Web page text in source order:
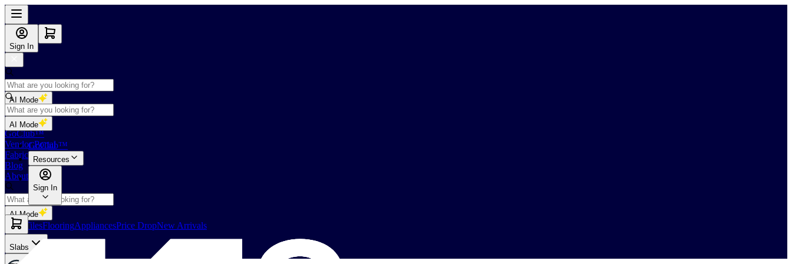
Sign In
AI Mode
Shop
GoClub™
Vendor Portal
Fabricators Index
Blog
About Us
AI Mode
Slabs TilesFlooringAppliancesPrice DropNew Arrivals
AI Mode
GoClub™
Resources
Sign In
Slabs